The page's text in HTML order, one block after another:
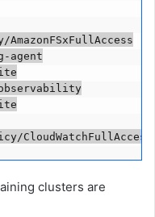
AmazonFSxFullAccess
agent
observability
CloudWatchFullAccess
clusters are